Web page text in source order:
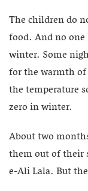
The children do
food. And no
winter. Some
for the warmth of
the temperature
zero in winter.
About two
them out of their
e-Ali Lala. But